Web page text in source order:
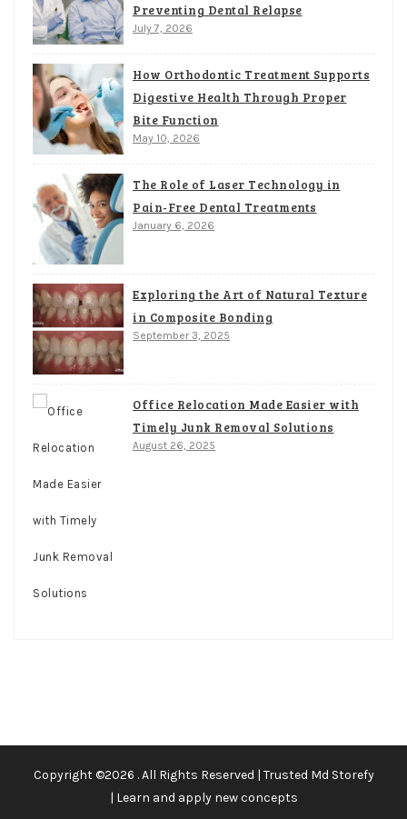
Preventing Dental Relapse
July 7, 2026
How Orthodontic Treatment Supports
Digestive Health Through Proper
Bite Function
May 10, 2026
The Role of Laser Technology in
Pain-Free Dental Treatments
January 6, 2026
Exploring the Art of Natural Texture
in Composite Bonding
September 3, 2025
Office Relocation Made Easier with
Timely Junk Removal Solutions
August 26, 2025
Copyright ©2026 . All Rights Reserved | Trusted Md Storefy
| Learn and apply new concepts